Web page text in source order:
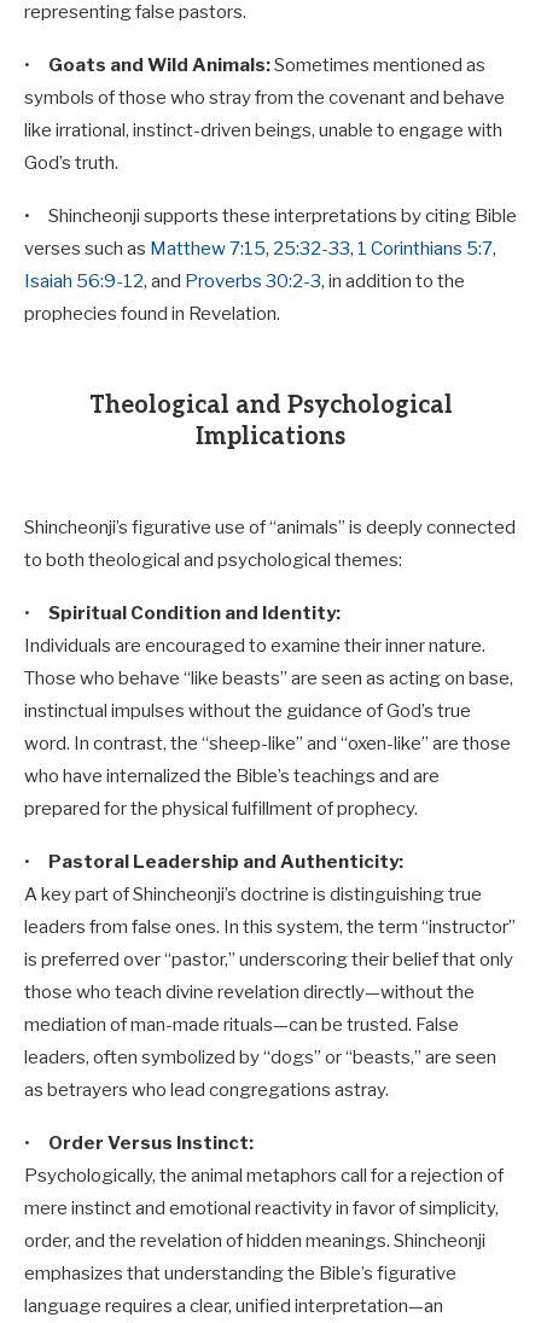
representing false pastors.
• Goats and Wild Animals:Sometimes mentioned as
symbols of those who stray from the covenant and behave
like irrational, instinct-driven beings, unable to engage with
God’s truth.
• Shincheonji supports these interpretations by citing Bible
verses such as Matthew 7:15, 25:32-33, 1 Corinthians 5:7,
Isaiah 56:9-12, and Proverbs 30:2-3, in addition to the
prophecies found in Revelation.
Theological and Psychological
Implications
Shincheonji’s figurative use of “animals” is deeply connected
to both theological and psychological themes:
• Spiritual Condition and Identity:
Individuals are encouraged to examine their inner nature.
Those who behave “like beasts” are seen as acting on base,
instinctual impulses without the guidance of God’s true
word. In contrast, the “sheep-like” and “oxen-like” are those
who have internalized the Bible’s teachings and are
prepared for the physical fulfillment of prophecy.
• Pastoral Leadership and Authenticity:
A key part of Shincheonji’s doctrine is distinguishing true
leaders from false ones. In this system, the term “instructor”
is preferred over “pastor,” underscoring their belief that only
those who teach divine revelation directly—without the
mediation of man-made rituals—can be trusted. False
leaders, often symbolized by “dogs” or “beasts,” are seen
as betrayers who lead congregations astray.
• Order Versus Instinct:
Psychologically, the animal metaphors call for a rejection of
mere instinct and emotional reactivity in favor of simplicity,
order, and the revelation of hidden meanings. Shincheonji
emphasizes that understanding the Bible’s figurative
language requires a clear, unified interpretation—an